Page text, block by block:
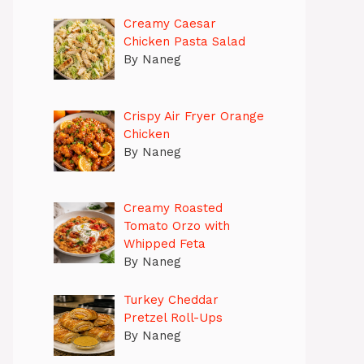
Creamy Caesar
Chicken Pasta Salad
By Naneg
Crispy Air Fryer Orange
Chicken
By Naneg
Creamy Roasted
Tomato Orzo with
Whipped Feta
By Naneg
Turkey Cheddar
Pretzel Roll-Ups
By Naneg